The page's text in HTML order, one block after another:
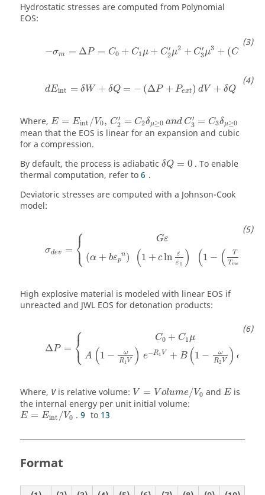
Hydrostatic stresses are computed from Polynomial
EOS:
−σm = ΔP = C0 + C1 μ + C′
2μ2 + C′
3μ3 + (C
m= =C 0 C1 +C 2'μ 2+ C 3'μ 3+ ( 4+ C5μ
dEint = δW + δQ = − (ΔP + Pext) dV + δQ
int=δ W +δQ ΔP +P e xt) V +δQ
Where, E = Eint /V0, C′
2 = C2δμ≥0 and C′
3 = C3δμ≥0
E= int/ 0,C '=C δμ ≥0 nd C3'= δμ ≥
mean that the EOS is linear for an expansion and cubic
for a compression.
By default, the process is adiabatic δQ = 0
δQ =0
. To enable
thermal computation, refer to6 .
Deviatoric stresses are computed with a Johnson-Cook
model:
σdev = ⎧
⎨
⎩
Gε
(α + bεp
n) (1 + cln ˙
ε
˙
ε 0 ) (1 − ( T−
Tmel
High explosive material is modeled with linear EOS if
unreacted and JWL EOS for detonation products:
ΔP = ⎧
⎨
⎩
C0 + C1 μ
A (1 −
ω
R1V ) e−R1 V + B (1 −
ω
R2 V ) e
Where, Vis relative volume: V = V olume/V0 and E is
the internal energy per unit initial volume:
E = Eint /V0 . 9 to 13
Format